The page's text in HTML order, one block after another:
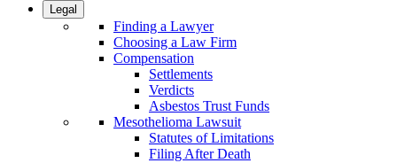
Legal
Finding a Lawyer
Choosing a Law Firm
Compensation
Settlements
Verdicts
Asbestos Trust Funds
Mesothelioma Lawsuit
Statutes of Limitations
Filing After Death